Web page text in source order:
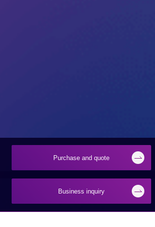
Purchase and quote
Business inquiry